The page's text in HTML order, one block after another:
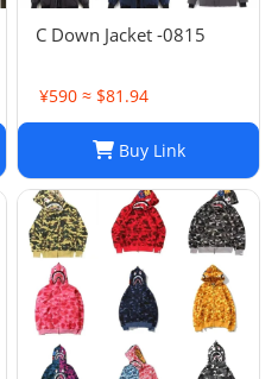
C Down Jacket -0815
¥590 ≈ $81.94
Buy Link